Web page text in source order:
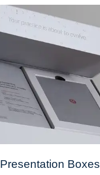
Presentation Boxes